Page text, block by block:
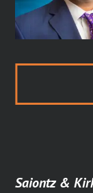
Saiontz &